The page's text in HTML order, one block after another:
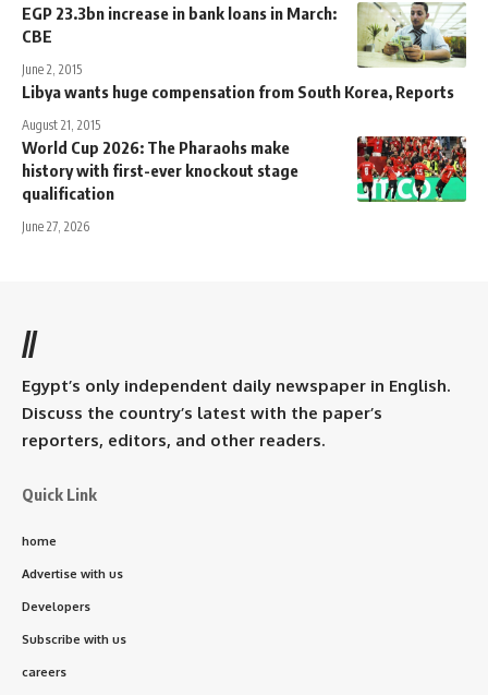
EGP 23.3bn increase in bank loans in March:
CBE
June 2, 2015
Libya wants huge compensation from South Korea, Reports
August 21, 2015
World Cup 2026: The Pharaohs make
history with first-ever knockout stage
qualification
June 27, 2026
//
Egypt’s only independent daily newspaper in English.
Discuss the country’s latest with the paper’s
reporters, editors, and other readers.
Quick Link
home
Advertise with us
Developers
Subscribe with us
careers